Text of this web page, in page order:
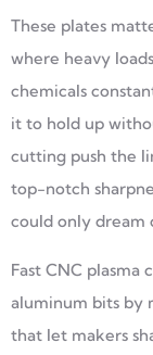
These plates
where heavy
chemicals
it to hold up
cutting push the
top-notch
could only dream
Fast CNC
aluminum bits by
that let makers